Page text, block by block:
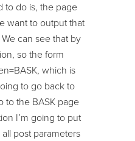
to do is, the page
want to output that
can see that by
so the form
which is
to go back to
to the BASK page
I’m going to put
post parameters